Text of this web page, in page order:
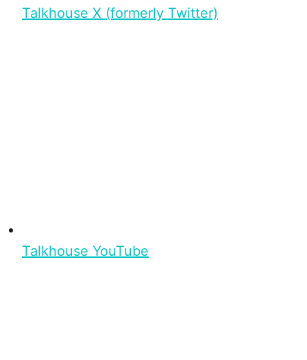
Talkhouse X (formerly Twitter)
Talkhouse YouTube